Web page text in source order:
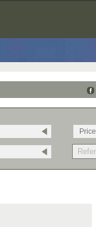
Price